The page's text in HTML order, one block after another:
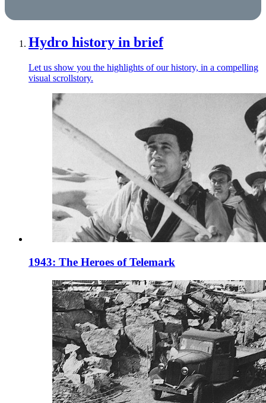
Hydro history in brief
Let us show you the highlights of our history, in a compelling
visual scrollstory.
1943: The Heroes of Telemark